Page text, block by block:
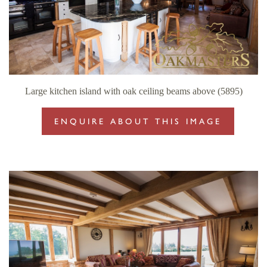
Large kitchen island with oak ceiling beams above (5895)
ENQUIRE ABOUT THIS IMAGE